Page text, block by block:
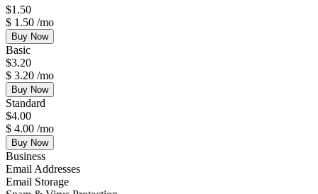
$1.50
$ 1.50 /mo
Buy Now
Basic
$3.20
$ 3.20 /mo
Buy Now
Standard
$4.00
$ 4.00 /mo
Buy Now
Business
Email Addresses
Email Storage